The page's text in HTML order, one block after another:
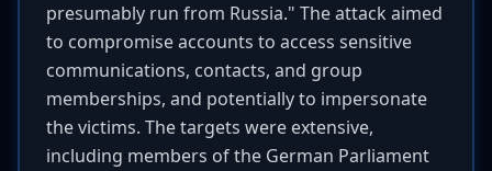
presumably run from Russia." The attack aimed
to compromise accounts to access sensitive
communications, contacts, and group
memberships, and potentially to impersonate
the victims. The targets were extensive,
including members of the German Parliament